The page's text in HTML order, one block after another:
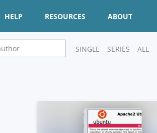
HELP RESOURCES ABOUT
SINGLE SERIES ALL